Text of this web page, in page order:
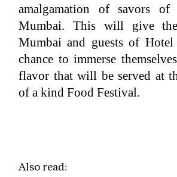
amalgamation of savors
Mumbai. This will give
Mumbai and guests of Hotel
chance to immerse
flavor that will be served at
of a kind Food Festival.
Also read: